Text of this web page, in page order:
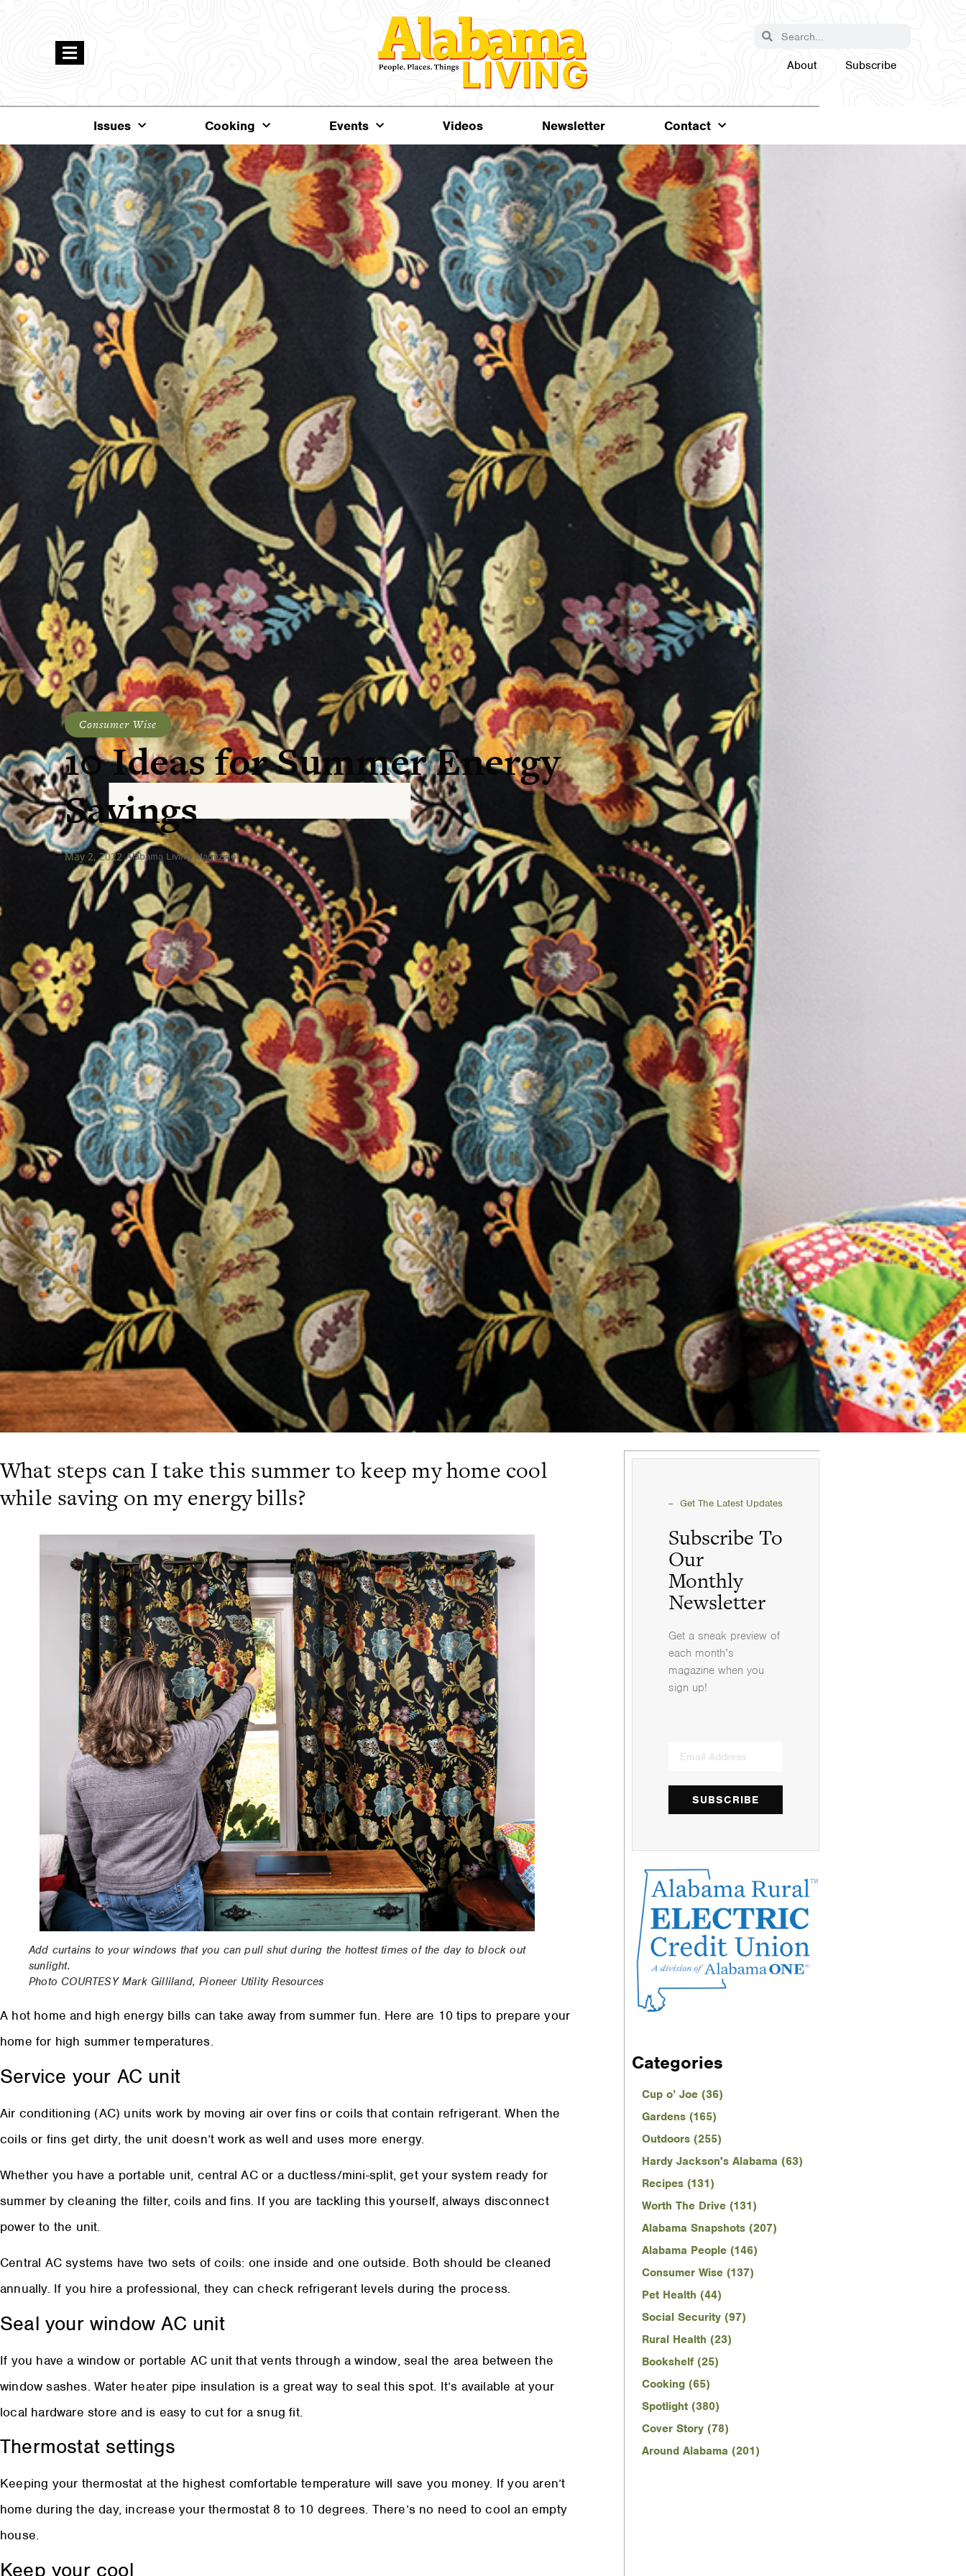
About Subscribe
Issues Cooking Events Videos Newsletter Contact
Consumer Wise
10 Ideas for Summer Energy
Savings
May 2, 2022 Alabama Living Magazine
What steps can I take this summer to keep my home cool
while saving on my energy bills?
Add curtains to your windows that you can pull shut during the hottest times of the day to block out
sunlight.
Photo COURTESY Mark Gilliland, Pioneer Utility Resources
A hot home and high energy bills can take away from summer fun. Here are 10 tips to prepare your
home for high summer temperatures.
Service your AC unit
Air conditioning (AC) units work by moving air over fins or coils that contain refrigerant. When the
coils or fins get dirty, the unit doesn’t work as well and uses more energy.
Whether you have a portable unit, central AC or a ductless/mini-split, get your system ready for
summer by cleaning the filter, coils and fins. If you are tackling this yourself, always disconnect
power to the unit.
Central AC systems have two sets of coils: one inside and one outside. Both should be cleaned
annually. If you hire a professional, they can check refrigerant levels during the process.
Seal your window AC unit
If you have a window or portable AC unit that vents through a window, seal the area between the
window sashes. Water heater pipe insulation is a great way to seal this spot. It’s available at your
local hardware store and is easy to cut for a snug fit.
Thermostat settings
Keeping your thermostat at the highest comfortable temperature will save you money. If you aren’t
home during the day, increase your thermostat 8 to 10 degrees. There’s no need to cool an empty
house.
Keep your cool
Get The Latest Updates
Subscribe To
Our
Monthly
Newsletter
Get a sneak preview of
each month’s
magazine when you
sign up!
SUBSCRIBE
Categories
Cup o’ Joe (36)
Gardens (165)
Outdoors (255)
Hardy Jackson's Alabama (63)
Recipes (131)
Worth The Drive (131)
Alabama Snapshots (207)
Alabama People (146)
Consumer Wise (137)
Pet Health (44)
Social Security (97)
Rural Health (23)
Bookshelf (25)
Cooking (65)
Spotlight (380)
Cover Story (78)
Around Alabama (201)